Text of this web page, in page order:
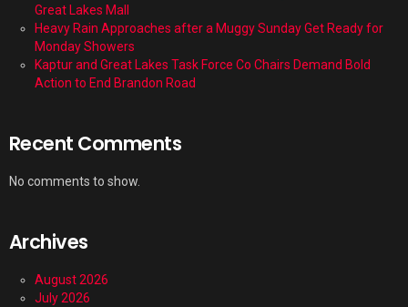
Great Lakes Mall
Heavy Rain Approaches after a Muggy Sunday Get Ready for
Monday Showers
Kaptur and Great Lakes Task Force Co Chairs Demand Bold
Action to End Brandon Road
Recent Comments
No comments to show.
Archives
August 2026
July 2026